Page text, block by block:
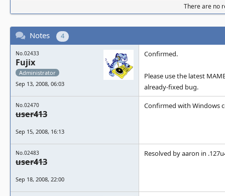
There are no
Notes 4
No.02433
Fujix
Administrator
Sep 13, 2008, 06:03
Confirmed.
Please use the latest
already-fixed bug.
No.02470
user413
Sep 15, 2008, 16:13
Confirmed with Windows
No.02483
user413
Sep 18, 2008, 22:00
Resolved by aaron in